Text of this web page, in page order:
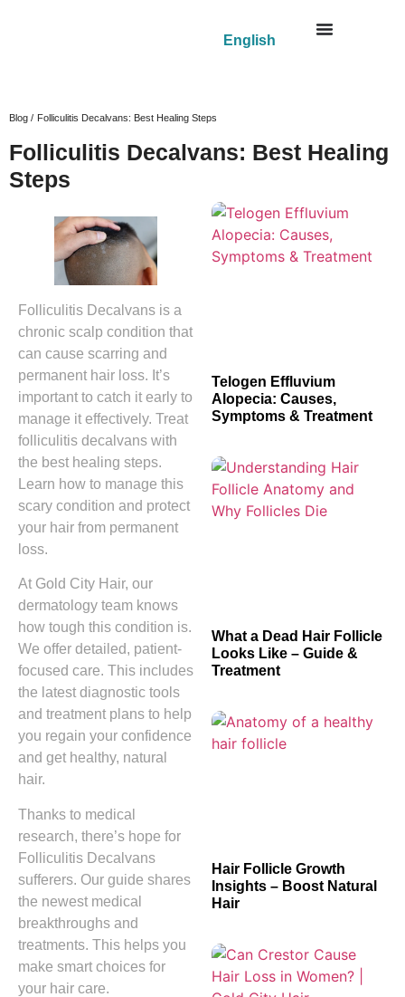
English
Blog / Folliculitis Decalvans: Best Healing Steps
Folliculitis Decalvans: Best Healing
Steps
Folliculitis Decalvans is a
chronic scalp condition that
can cause scarring and
permanent hair loss. It’s
important to catch it early to
manage it effectively. Treat
folliculitis decalvans with
the best healing steps.
Learn how to manage this
scary condition and protect
your hair from permanent
loss.
At Gold City Hair, our
dermatology team knows
how tough this condition is.
We offer detailed, patient-
focused care. This includes
the latest diagnostic tools
and treatment plans to help
you regain your confidence
and get healthy, natural
hair.
Thanks to medical
research, there’s hope for
Folliculitis Decalvans
sufferers. Our guide shares
the newest medical
breakthroughs and
treatments. This helps you
make smart choices for
your hair care.
Telogen Effluvium
Alopecia: Causes,
Symptoms & Treatment
What a Dead Hair Follicle
Looks Like – Guide &
Treatment
Hair Follicle Growth
Insights – Boost Natural
Hair